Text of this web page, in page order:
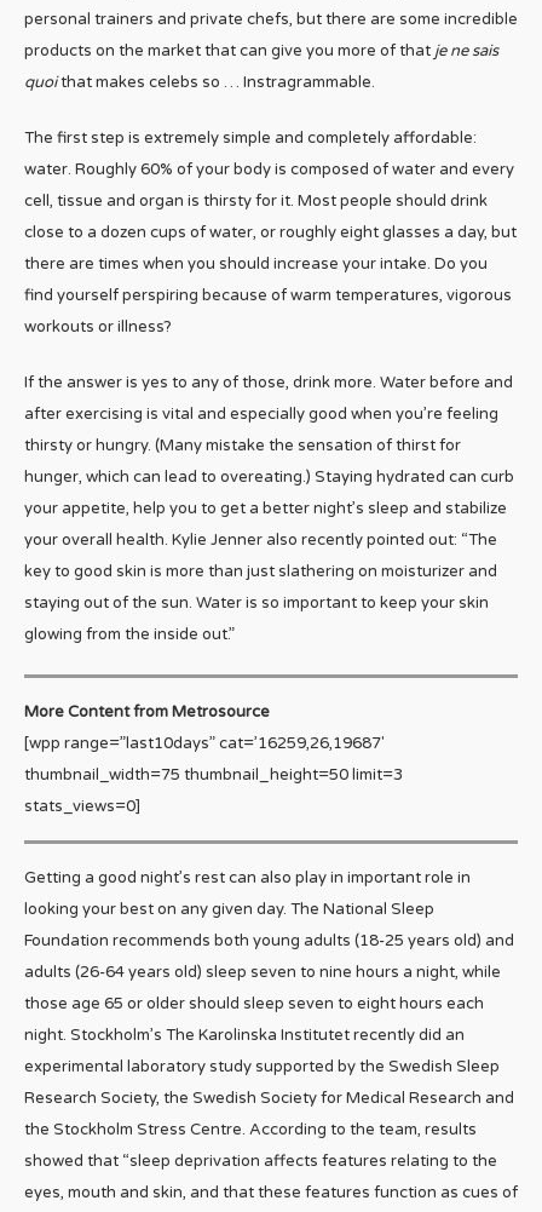
personal trainers and private chefs, but there are some incredible
products on the market that can give you more of that je ne sais
quoithat makes celebs so … Instragrammable.
The first step is extremely simple and completely affordable:
water. Roughly 60% of your body is composed of water and every
cell, tissue and organ is thirsty for it. Most people should drink
close to a dozen cups of water, or roughly eight glasses a day, but
there are times when you should increase your intake. Do you
find yourself perspiring because of warm temperatures, vigorous
workouts or illness?
If the answer is yes to any of those, drink more. Water before and
after exercising is vital and especially good when you’re feeling
thirsty or hungry. (Many mistake the sensation of thirst for
hunger, which can lead to overeating.) Staying hydrated can curb
your appetite, help you to get a better night’s sleep and stabilize
your overall health. Kylie Jenner also recently pointed out: “The
key to good skin is more than just slathering on moisturizer and
staying out of the sun. Water is so important to keep your skin
glowing from the inside out.”
More Content from Metrosource
[wpp range=”last10days” cat=’16259,26,19687′
thumbnail_width=75 thumbnail_height=50 limit=3
stats_views=0]
Getting a good night’s rest can also play in important role in
looking your best on any given day. The National Sleep
Foundation recommends both young adults (18-25 years old) and
adults (26-64 years old) sleep seven to nine hours a night, while
those age 65 or older should sleep seven to eight hours each
night. Stockholm’s The Karolinska Institutet recently did an
experimental laboratory study supported by the Swedish Sleep
Research Society, the Swedish Society for Medical Research and
the Stockholm Stress Centre. According to the team, results
showed that “sleep deprivation affects features relating to the
eyes, mouth and skin, and that these features function as cues of